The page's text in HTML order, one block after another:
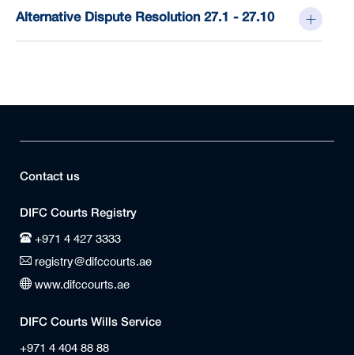
Alternative Dispute Resolution 27.1 - 27.10
Contact us
DIFC Courts Registry
+971 4 427 3333
registry@difccourts.ae
www.difccourts.ae
DIFC Courts Wills Service
+971 4 404 88 88